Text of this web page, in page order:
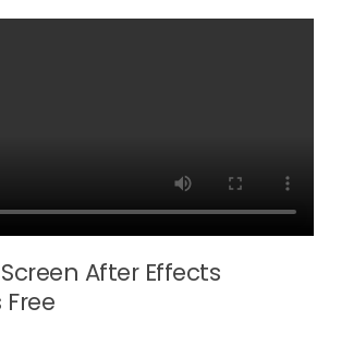
After Effects